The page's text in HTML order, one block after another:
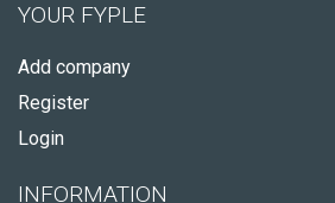
YOUR FYPLE
Add company
Register
Login
INFORMATION